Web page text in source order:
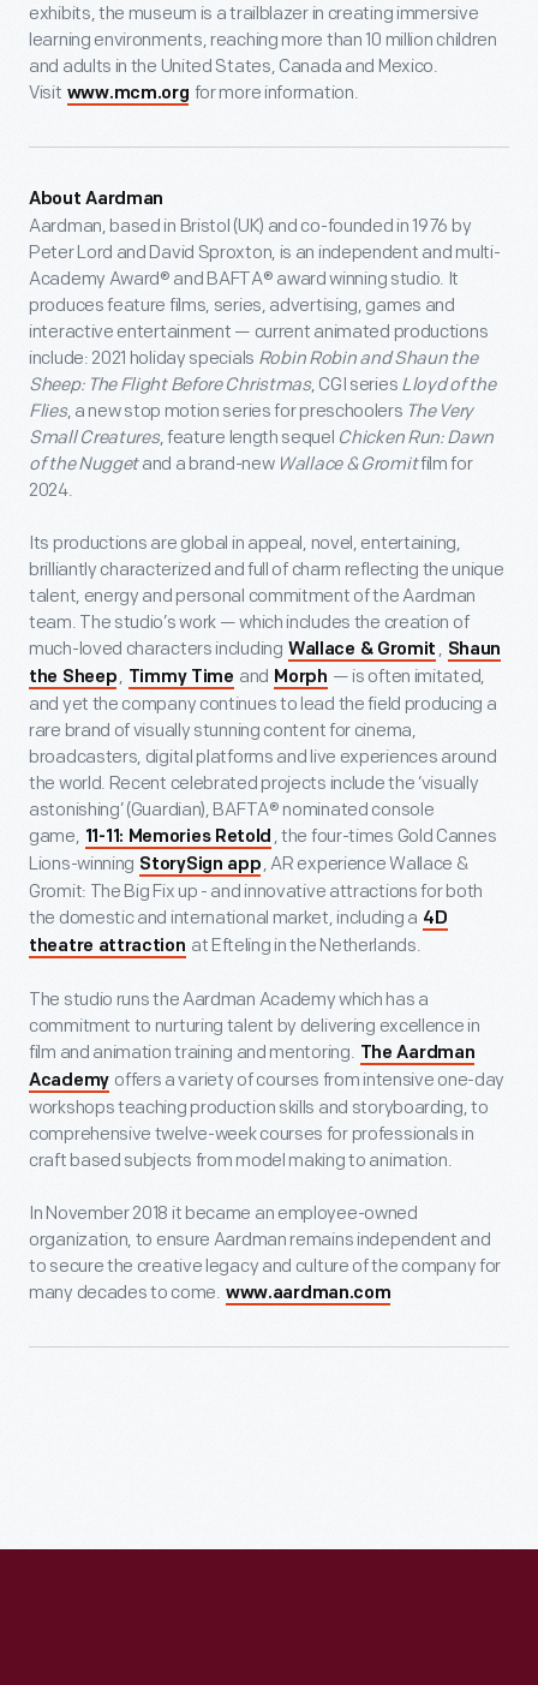
exhibits, the museum is a trailblazer in creating immersive
learning environments, reaching more than 10 million children
and adults in the United States, Canada and Mexico.
Visit www.mcm.org for more information.
About Aardman
Aardman, based in Bristol (UK) and co-founded in 1976 by
Peter Lord and David Sproxton, is an independent and multi-
Academy Award® and BAFTA® award winning studio. It
produces feature films, series, advertising, games and
interactive entertainment — current animated productions
include: 2021 holiday specials Robin Robin and Shaun the
Sheep: The Flight Before Christmas, CGI series Lloyd of the
Flies, a new stop motion series for preschoolers The Very
Small Creatures, feature length sequel Chicken Run: Dawn
of the Nuggetand a brand-new Wallace & Gromitfilm for
2024.
Its productions are global in appeal, novel, entertaining,
brilliantly characterized and full of charm reflecting the unique
talent, energy and personal commitment of the Aardman
team. The studio’s work — which includes the creation of
much-loved characters including Wallace & Gromit , Shaun
the Sheep , Timmy Time and Morph — is often imitated,
and yet the company continues to lead the field producing a
rare brand of visually stunning content for cinema,
broadcasters, digital platforms and live experiences around
the world. Recent celebrated projects include the ‘visually
astonishing’ (Guardian), BAFTA® nominated console
game, 11-11: Memories Retold , the four-times Gold Cannes
Lions-winning StorySign app , AR experience Wallace &
Gromit: The Big Fix up - and innovative attractions for both
the domestic and international market, including a 4D
theatre attraction at Efteling in the Netherlands.
The studio runs the Aardman Academy which has a
commitment to nurturing talent by delivering excellence in
film and animation training and mentoring. The Aardman
Academy offers a variety of courses from intensive one-day
workshops teaching production skills and storyboarding, to
comprehensive twelve-week courses for professionals in
craft based subjects from model making to animation.
In November 2018 it became an employee-owned
organization, to ensure Aardman remains independent and
to secure the creative legacy and culture of the company for
many decades to come. www.aardman.com